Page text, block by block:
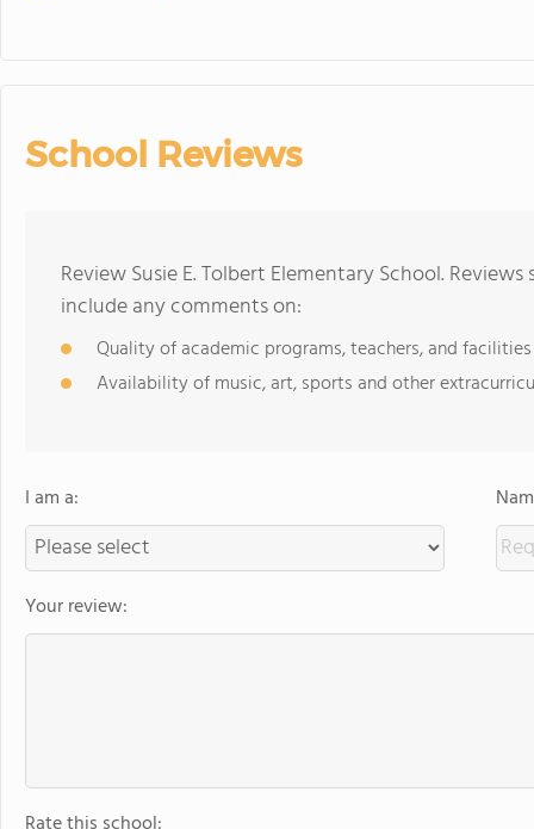
School Reviews
Review Susie E. Tolbert Elementary School.
include any comments on:
Quality of academic programs, teachers, and facilities
Availability of music, art, sports and other
I am a:
Your review: